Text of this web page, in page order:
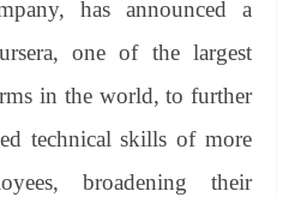
nk Tr
an
sl
at
e
has announced a
one of the largest
in the world, to further
technical skills of more
broadening their